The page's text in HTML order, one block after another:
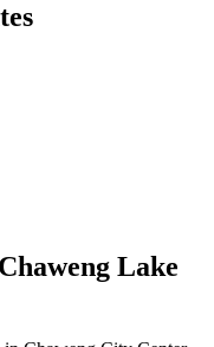
Lake